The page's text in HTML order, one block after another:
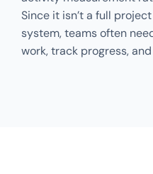
Since it isn’t a full
system, teams often
work, track progress,